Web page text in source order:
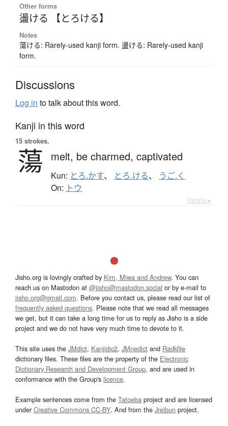
Other forms
盪ける 【とろける】
Notes
蕩ける: Rarely-used kanji form. 盪ける: Rarely-used kanji
form.
Discussions
Log in to talk about this word.
Kanji in this word
15 strokes.
蕩 melt, be charmed, captivated
Kun: とろ.かす、 とろ.ける、 うご.く
On: トウ
Details ▸
Jisho.org is lovingly crafted by Kim, Miwa and Andrew. You can
reach us on Mastodon at @jisho@mastodon.social or by e-mail to
jisho.org@gmail.com. Before you contact us, please read our list of
frequently asked questions. Please note that we read all messages
we get, but it can take a long time for us to reply as Jisho is a side
project and we do not have very much time to devote to it.
This site uses the JMdict, Kanjidic2, JMnedict and Radkfile
dictionary files. These files are the property of the Electronic
Dictionary Research and Development Group, and are used in
conformance with the Group's licence.
Example sentences come from the Tatoeba project and are licensed
underCreative Commons CC-BY. And from the Jreibun project.